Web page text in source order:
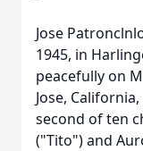
Jose
1945, in
peacefully on
Jose,
second of ten
("Tito") and